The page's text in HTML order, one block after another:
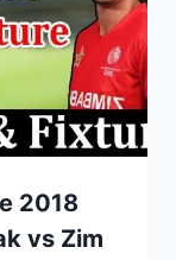
2018
vs Zim